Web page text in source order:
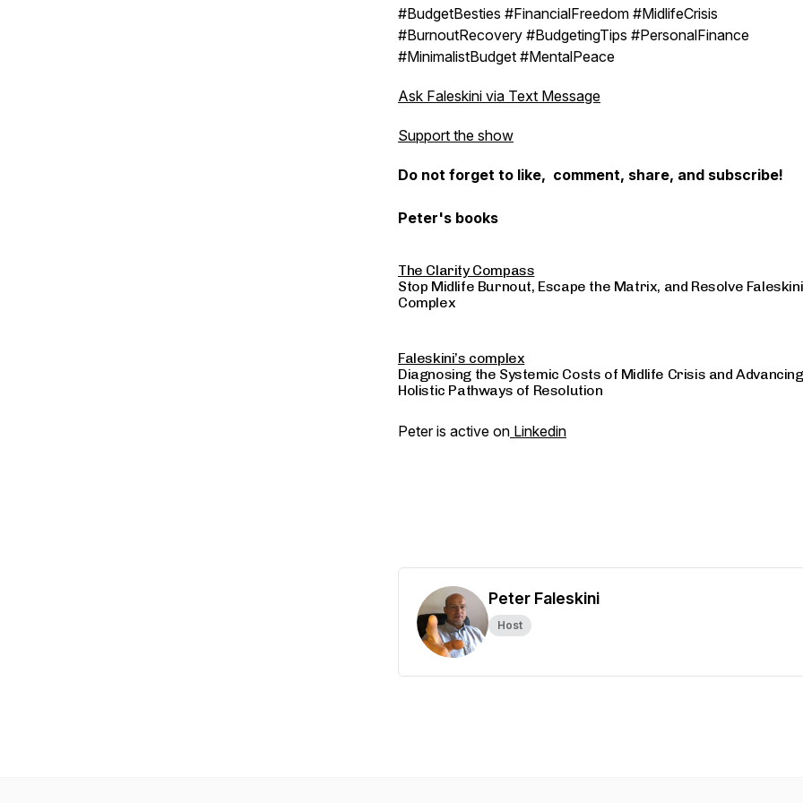
#BudgetBesties #FinancialFreedom #MidlifeCrisis
#BurnoutRecovery #BudgetingTips #PersonalFinance
#MinimalistBudget #MentalPeace
Ask Faleskini via Text Message
Support the show
Do not forget to like, comment, share, and subscribe!
Peter's books
The Clarity Compass
Stop Midlife Burnout, Escape the Matrix, and Resolve
Complex
Faleskini’s complex
Diagnosing the Systemic Costs of Midlife Crisis and Advancing
Holistic Pathways of Resolution
Peter is active on Linkedin
Peter Faleskini
Host